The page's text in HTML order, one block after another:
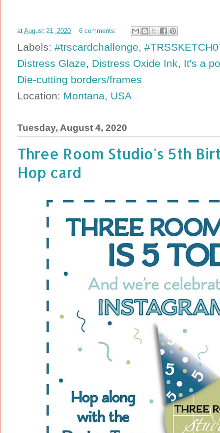
at August 21, 2020 6 comments:
Labels: #trscardchallenge,
Distress Glaze, Distress Oxide Ink, It's a
Die-cutting borders/frames
Location: Montana, USA
Tuesday, August 4, 2020
Three Room Studio's 5th
Hop card